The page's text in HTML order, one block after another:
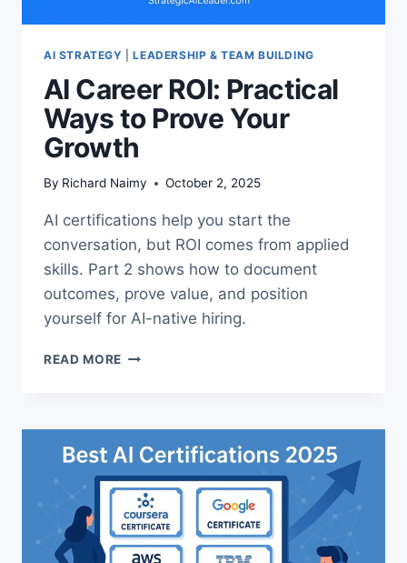
AI STRATEGY |LEADERSHIP & TEAM BUILDING
AI Career ROI: Practical
Ways to Prove Your
Growth
By Richard Naimy October 2, 2025
AI certifications help you start the
conversation, but ROI comes from applied
skills. Part 2 shows how to document
outcomes, prove value, and position
yourself for AI-native hiring.
READ MORE AI
WAYS
TO
YOUR
GROWTH